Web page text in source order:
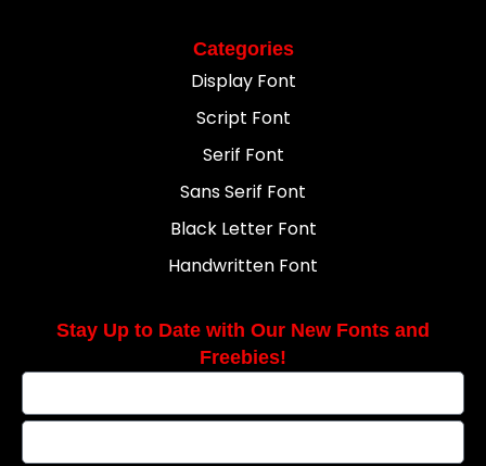
Categories
Display Font
Script Font
Serif Font
Sans Serif Font
Black Letter Font
Handwritten Font
Stay Up to Date with Our New Fonts and
Freebies!